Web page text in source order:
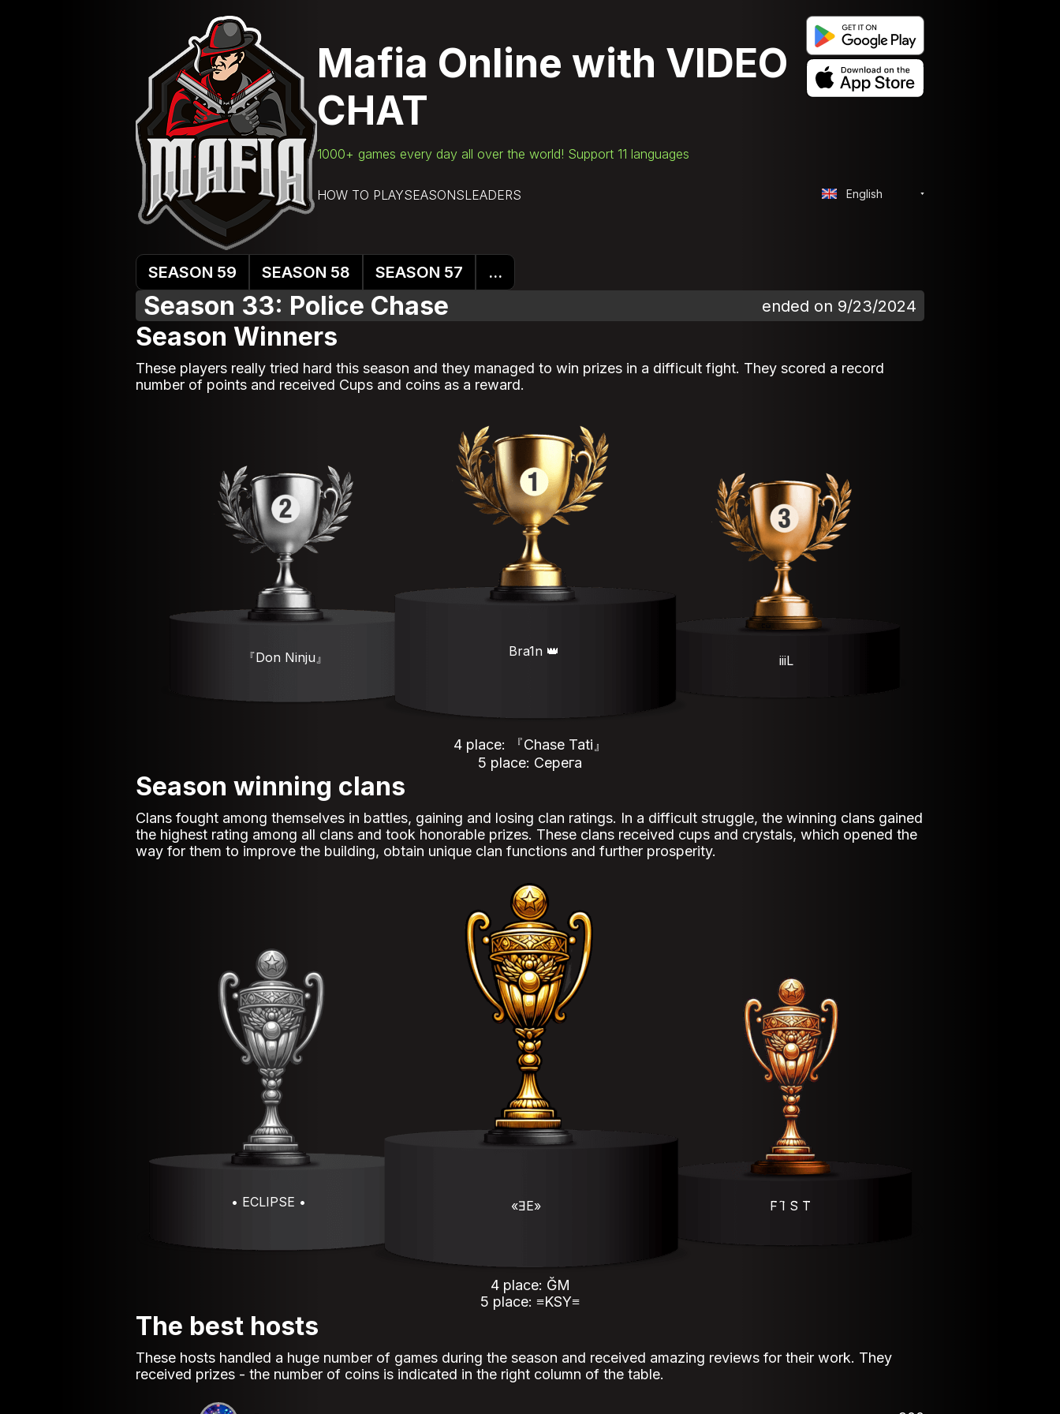
Mafia Online with VIDEO
CHAT
1000+ games every day all over the world! Support 11 languages
HOW TO PLAYSEASONSLEADERS English
SEASON 59 SEASON 58 SEASON 57 ...
Season 33: Police Chase ended on 9/23/2024
Season Winners
These players really tried hard this season and they managed to win prizes in a difficult fight. They scored a record
number of points and received Cups and coins as a reward.
Bra1n 👑
『Don Ninju』 iiiL
4 place: 『Chase Tati』
5 place: Серега
Season winning clans
Clans fought among themselves in battles, gaining and losing clan ratings. In a difficult struggle, the winning clans gained
the highest rating among all clans and took honorable prizes. These clans received cups and crystals, which opened the
way for them to improve the building, obtain unique clan functions and further prosperity.
«ƎE»
• ECLIPSE • F҇ I҇ S҇ T҇
4 place: ĞM
5 place: ≡KSY≡
The best hosts
These hosts handled a huge number of games during the season and received amazing reviews for their work. They
received prizes - the number of coins is indicated in the right column of the table.